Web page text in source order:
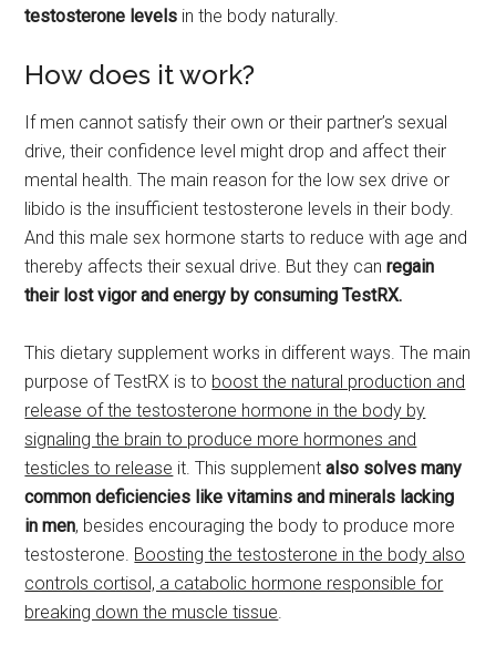
testosterone levels in the body naturally.
How does it work?
If men cannot satisfy their own or their partner’s sexual
drive, their confidence level might drop and affect their
mental health. The main reason for the low sex drive or
libido is the insufficient testosterone levels in their body.
And this male sex hormone starts to reduce with age and
thereby affects their sexual drive. But they canregain
their lost vigor and energy by consuming TestRX.
This dietary supplement works in different ways. The main
purpose of TestRX is to boost the natural production and
release of the testosterone hormone in the body by
signaling the brain to produce more hormones and
testicles to release it. This supplementalso solves many
common deficiencies like vitamins and minerals lacking
in men, besides encouraging the body to produce more
testosterone. Boosting the testosterone in the body also
controls cortisol, a catabolic hormone responsible for
breaking down the muscle tissue.